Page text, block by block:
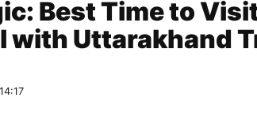
Best Time to
with Uttarakhand